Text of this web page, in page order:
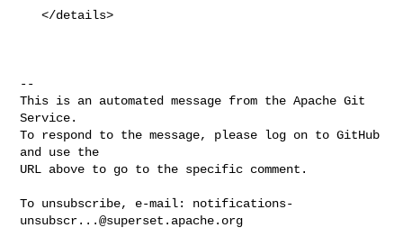
   </details>
--
This is an automated message from the Apache Git
Service.
To respond to the message, please log on to GitHub
and use the
URL above to go to the specific comment.
To unsubscribe, e-mail: notifications-
unsubscr...@superset.apache.org